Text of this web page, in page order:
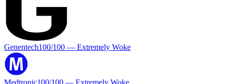
Genentech100/100 — Extremely Woke
Medtronic100/100 — Extremely Woke